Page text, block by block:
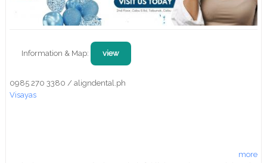
Information & Map: view
0985 270 3380 / aligndental.ph
Visayas
more